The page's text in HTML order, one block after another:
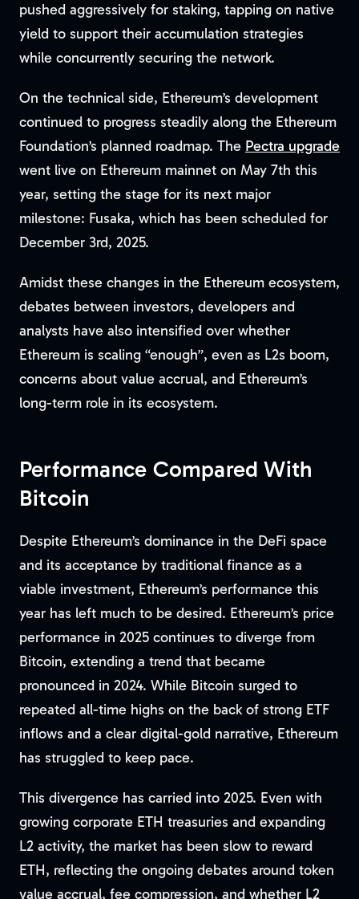
pushed aggressively for staking, tapping on native
yield to support their accumulation strategies
while concurrently securing the network.
On the technical side, Ethereum’s development
continued to progress steadily along the Ethereum
Foundation’s planned roadmap. The Pectra upgrade
went live on Ethereum mainnet on May 7th this
year, setting the stage for its next major
milestone: Fusaka, which has been scheduled for
December 3rd, 2025.
Amidst these changes in the Ethereum ecosystem,
debates between investors, developers and
analysts have also intensified over whether
Ethereum is scaling “enough”, even as L2s boom,
concerns about value accrual, and Ethereum’s
long-term role in its ecosystem.
Performance Compared With
Bitcoin
Despite Ethereum’s dominance in the DeFi space
and its acceptance by traditional finance as a
viable investment, Ethereum’s performance this
year has left much to be desired. Ethereum’s price
performance in 2025 continues to diverge from
Bitcoin, extending a trend that became
pronounced in 2024. While Bitcoin surged to
repeated all-time highs on the back of strong ETF
inflows and a clear digital-gold narrative, Ethereum
has struggled to keep pace.
This divergence has carried into 2025. Even with
growing corporate ETH treasuries and expanding
L2 activity, the market has been slow to reward
ETH, reflecting the ongoing debates around token
value accrual, fee compression, and whether L2